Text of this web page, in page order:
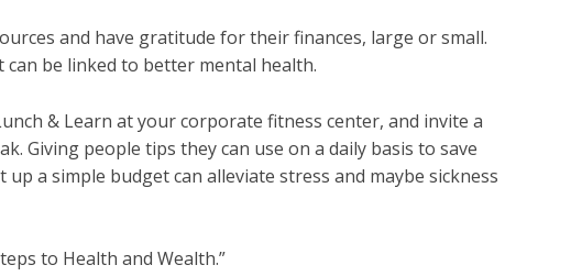
and have gratitude for their finances, large or small.
be linked to better mental health.
& Learn at your corporate fitness center, and invite a
Giving people tips they can use on a daily basis to save
a simple budget can alleviate stress and maybe sickness
to Health and Wealth.”